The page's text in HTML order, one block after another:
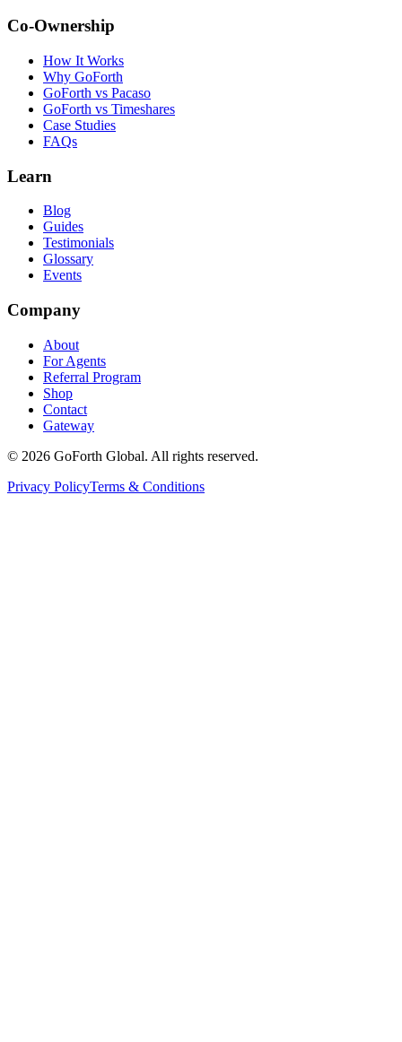
Co-Ownership
How It Works
Why GoForth
GoForth vs Pacaso
GoForth vs Timeshares
Case Studies
FAQs
Learn
Blog
Guides
Testimonials
Glossary
Events
Company
About
For Agents
Referral Program
Shop
Contact
Gateway
© 2026 GoForth Global. All rights reserved.
Privacy PolicyTerms & Conditions